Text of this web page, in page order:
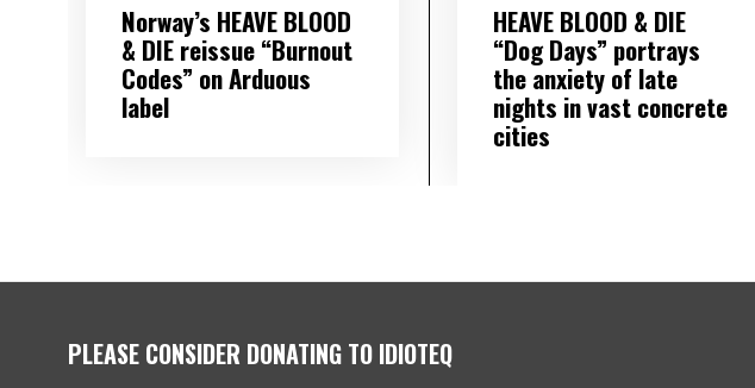
Norway’s HEAVE BLOOD
& DIE reissue “Burnout
Codes” on Arduous
label
HEAVE BLOOD & DIE
“Dog Days” portrays
the anxiety of late
nights in vast concrete
cities
PLEASE CONSIDER DONATING TO IDIOTEQ